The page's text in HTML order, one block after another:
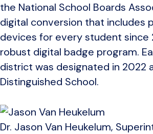
the National School Boards
digital conversion that includes
devices for every student since
robust digital badge program.
district was designated in 2022
Distinguished School.
Dr. Jason Van Heukelum,